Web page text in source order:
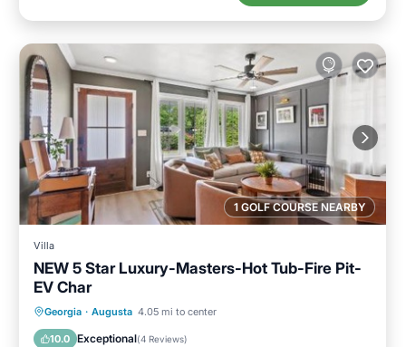
1 GOLF COURSE NEARBY
Villa
NEW 5 Star Luxury-Masters-Hot Tub-Fire Pit-
EV Char
Georgia · Augusta 4.05 mi to center
10.0 Exceptional(4 Reviews)
Hot Tub Parking
View